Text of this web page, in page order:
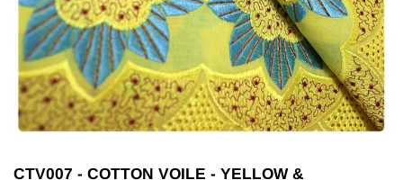
CTV007 - COTTON VOILE - YELLOW &